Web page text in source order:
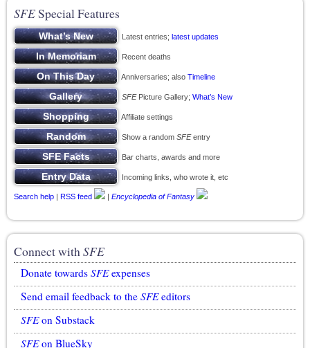
SFESpecial Features
Latest entries; latest updates
Recent deaths
Anniversaries; also Timeline
SFEPicture Gallery; What’s New
Affiliate settings
Show a random SFEentry
Bar charts, awards and more
Incoming links, who wrote it, etc
Search help | RSS feed | Encyclopedia of Fantasy
Connect withSFE
Donate towards SFEexpenses
Send email feedback to the SFEeditors
SFEon Substack
SFEon BlueSky